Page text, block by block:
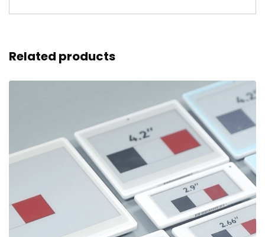
Related products